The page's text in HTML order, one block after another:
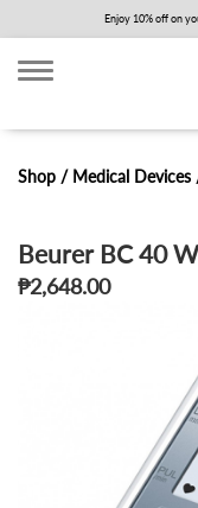
to
main
content
Enjoy 10% off on
Shop / Medical Devices
Beurer BC 40
₱2,648.00